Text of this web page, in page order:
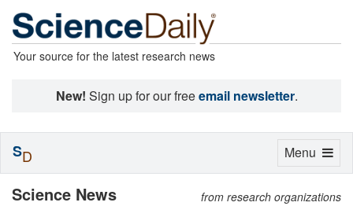
Your source for the latest research news
New! Sign up for our freeemail newsletter.
Science News from research organizations
Toggle
Menu
SD